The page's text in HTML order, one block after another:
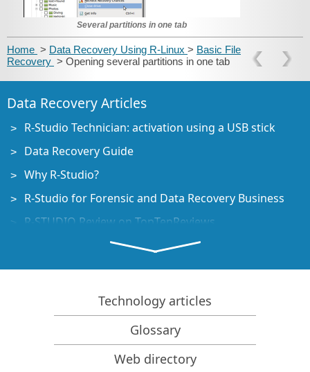
Several partitions in one tab
Home > Data Recovery Using R-Linux > Basic File
Recovery > Opening several partitions in one tab
Data Recovery Articles
R-Studio Technician: activation using a USB stick
Data Recovery Guide
Why R-Studio?
R-Studio for Forensic and Data Recovery Business
R-STUDIO Review on TopTenReviews
File Recovery Specifics for SSD devices
How to recover data from NVMe devices
Predicting Success of Common Data Recovery Cases
Recovery of Overwritten Data
Emergency File Recovery Using R-Studio Emergency
RAID Recovery Presentation
Technology articles
Glossary
Web directory